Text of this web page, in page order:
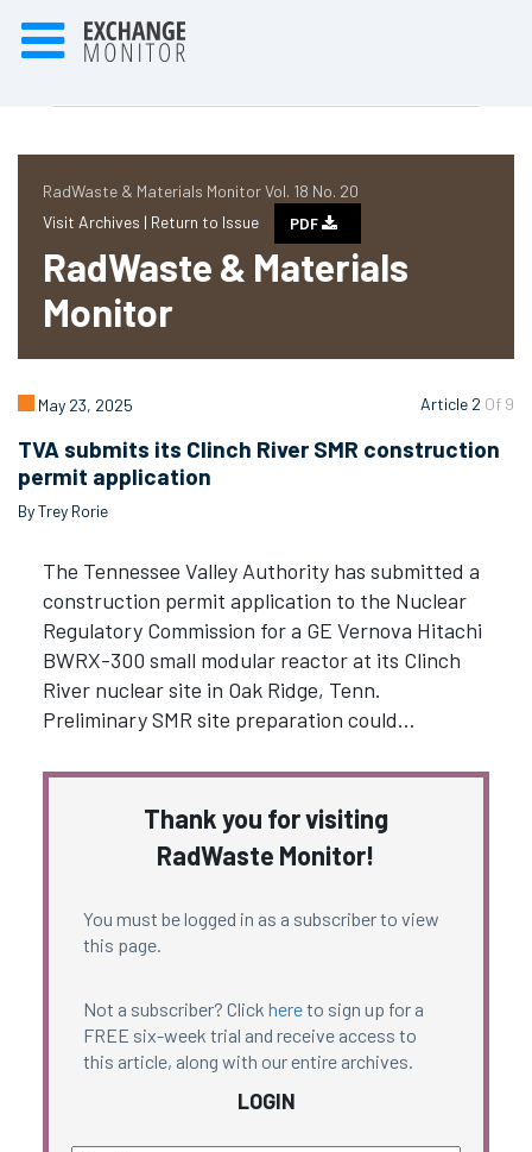
RadWaste & Materials Monitor Vol. 18 No. 20
Visit Archives | Return to Issue PDF
RadWaste & Materials
Monitor
Article 2 Of 9
May 23, 2025
TVA submits its Clinch River SMR construction
permit application
By Trey Rorie
The Tennessee Valley Authority has submitted a
construction permit application to the Nuclear
Regulatory Commission for a GE Vernova Hitachi
BWRX-300 small modular reactor at its Clinch
River nuclear site in Oak Ridge, Tenn.
Preliminary SMR site preparation could…
Thank you for visiting
RadWaste Monitor!
You must be logged in as a subscriber to view
this page.
Not a subscriber? Click hereto sign up for a
FREE six-week trial and receive access to
this article, along with our entire archives.
LOGIN